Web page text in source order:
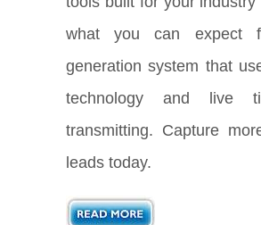
what you can expect
generation system that
technology and live
transmitting. Capture
leads today.